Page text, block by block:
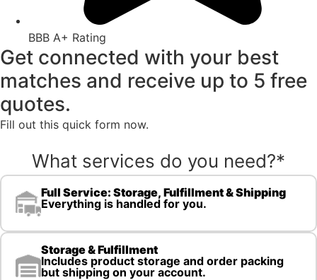
BBB A+ Rating
Get connected with your best
matches and receive up to 5 free
quotes.
Fill out this quick form now.
What services do you need?*
Full Service: Storage, Fulfillment & Shipping
Everything is handled for you.
Storage & Fulfillment
Includes product storage and order packing
but shipping on your account.